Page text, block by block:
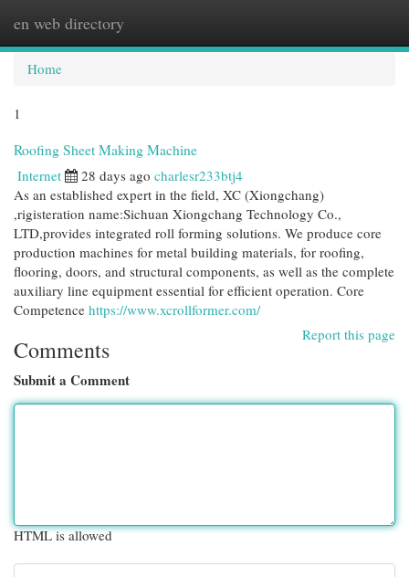
en web directory
Home
1
Roofing Sheet Making Machine
Internet 28 days ago charlesr233btj4
As an established expert in the field, XC (Xiongchang)
,rigisteration name:Sichuan Xiongchang Technology Co.,
LTD,provides integrated roll forming solutions. We produce core
production machines for metal building materials, for roofing,
flooring, doors, and structural components, as well as the complete
auxiliary line equipment essential for efficient operation. Core
Competence https://www.xcrollformer.com/
Report this page
Comments
Submit a Comment
HTML is allowed